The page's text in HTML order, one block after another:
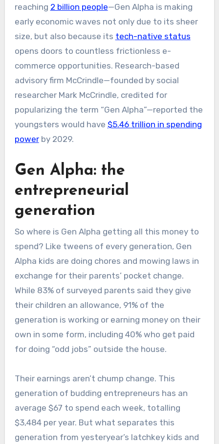
reaching 2 billion people—Gen Alpha is making
early economic waves not only due to its sheer
size, but also because its tech-native status
opens doors to countless frictionless e-
commerce opportunities. Research-based
advisory firm McCrindle—founded by social
researcher Mark McCrindle, credited for
popularizing the term “Gen Alpha”—reported the
youngsters would have $5.46 trillion in spending
powerby 2029.
Gen Alpha: the
entrepreneurial
generation
So where is Gen Alpha getting all this money to
spend? Like tweens of every generation, Gen
Alpha kids are doing chores and mowing laws in
exchange for their parents’ pocket change.
While 83% of surveyed parents said they give
their children an allowance, 91% of the
generation is working or earning money on their
own in some form, including 40% who get paid
for doing “odd jobs” outside the house.
Their earnings aren’t chump change. This
generation of budding entrepreneurs has an
average $67 to spend each week, totalling
$3,484 per year. But what separates this
generation from yesteryear’s latchkey kids and